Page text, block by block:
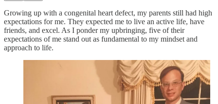
Growing up with a congenital heart defect, my parents still had high
expectations for me. They expected me to live an active life, have
friends, and excel. As I ponder my upbringing, five of their
expectations of me stand out as fundamental to my mindset and
approach to life.